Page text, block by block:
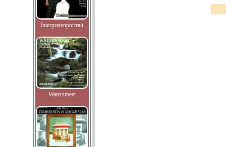
Interpretenportrait
Watersmeet